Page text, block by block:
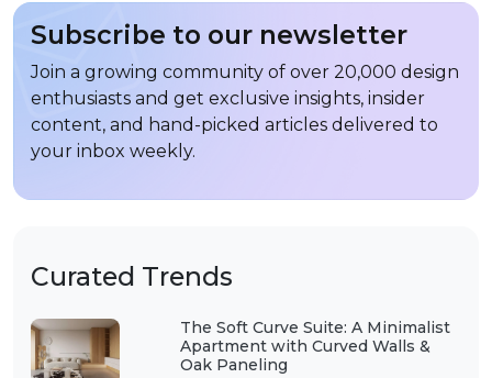
Curated Trends
The Soft Curve Suite: A Minimalist
Apartment with Curved Walls &
Oak Paneling
Subscribe to our newsletter
Join a growing community of over 20,000 design
enthusiasts and get exclusive insights, insider
content, and hand-picked articles delivered to
your inbox weekly.